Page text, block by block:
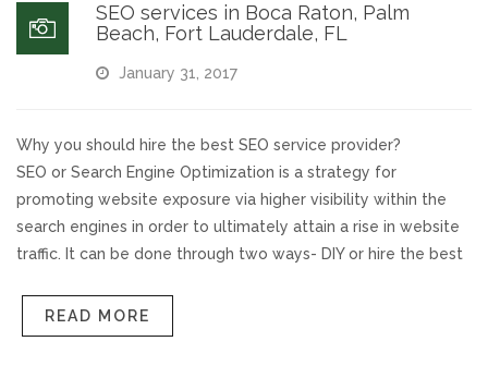
SEO services in Boca Raton, Palm
Beach, Fort Lauderdale, FL
January 31, 2017
Why you should hire the best SEO service provider?
SEO or Search Engine Optimization is a strategy for
promoting website exposure via higher visibility within the
search engines in order to ultimately attain a rise in website
traffic. It can be done through two ways- DIY or hire the best
READ MORE